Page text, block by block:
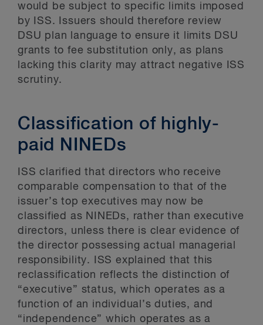
would be subject to specific limits imposed
by ISS. Issuers should therefore review
DSU plan language to ensure it limits DSU
grants to fee substitution only, as plans
lacking this clarity may attract negative ISS
scrutiny.
Classification of highly-
paid NINEDs
ISS clarified that directors who receive
comparable compensation to that of the
issuer’s top executives may now be
classified as NINEDs, rather than executive
directors, unless there is clear evidence of
the director possessing actual managerial
responsibility. ISS explained that this
reclassification reflects the distinction of
“executive” status, which operates as a
function of an individual’s duties, and
“independence” which operates as a